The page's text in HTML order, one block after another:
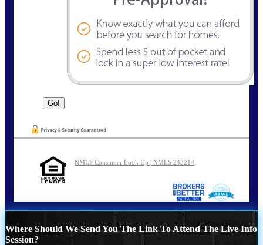
NMLS Consumer Look Up | NMLS 243214
Where Should We Send You The Link To Attend The Live Info
Session?